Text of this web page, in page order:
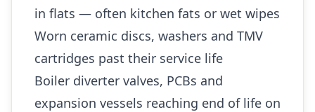
in flats — often kitchen fats or wet wipes
Worn ceramic discs, washers and TMV
cartridges past their service life
Boiler diverter valves, PCBs and
expansion vessels reaching end of life on